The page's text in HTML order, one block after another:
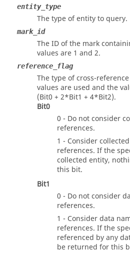
entity_type
The type of entity to query.
mark_id
The ID of the mark
values are 1 and 2.
reference_flag
The type of cross-
values are used and the
(Bit0 + 2*Bit1 + 4*Bit2).
Bit0
0 - Do not consider
references.
1 - Consider
references. If the
collected entity,
this bit.
Bit1
0 - Do not consider
references.
1 - Consider data
references. If the
referenced by any
be returned for this